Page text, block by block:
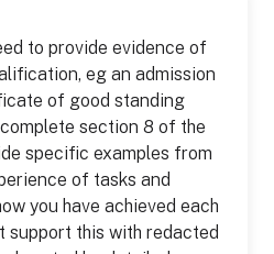
to provide evidence of
eg an admission
of good standing
section 8 of the
specific examples from
of tasks and
you have achieved each
support this with redacted